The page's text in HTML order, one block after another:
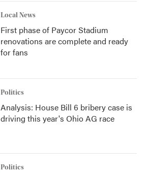
Local News
First phase of Paycor Stadium
renovations are complete and ready
for fans
Politics
Analysis: House Bill 6 bribery case is
driving this year's Ohio AG race
Politics